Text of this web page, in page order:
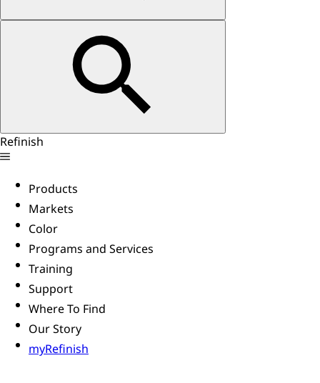
Refinish
Products
Markets
Color
Programs and Services
Training
Support
Where To Find
Our Story
myRefinish